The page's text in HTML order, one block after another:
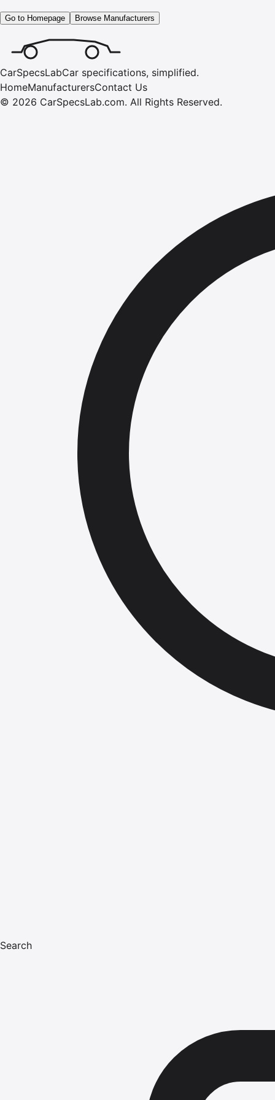
Go to Homepage Browse Manufacturers
CarSpecsLabCar specifications, simplified.
HomeManufacturersContact Us
© 2026 CarSpecsLab.com. All Rights Reserved.
Search